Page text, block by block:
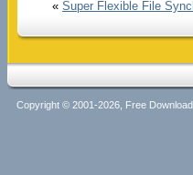
« Super Flexible File
Copyright © 2001-2026, Free